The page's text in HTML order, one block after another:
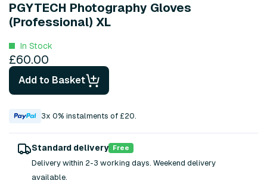
PGYTECH Photography Gloves
(Professional) XL
In Stock
£60.00
Add to Basket
3x 0% instalments of £20.
Standard delivery Free
Delivery within 2-3 working days. Weekend delivery
available.